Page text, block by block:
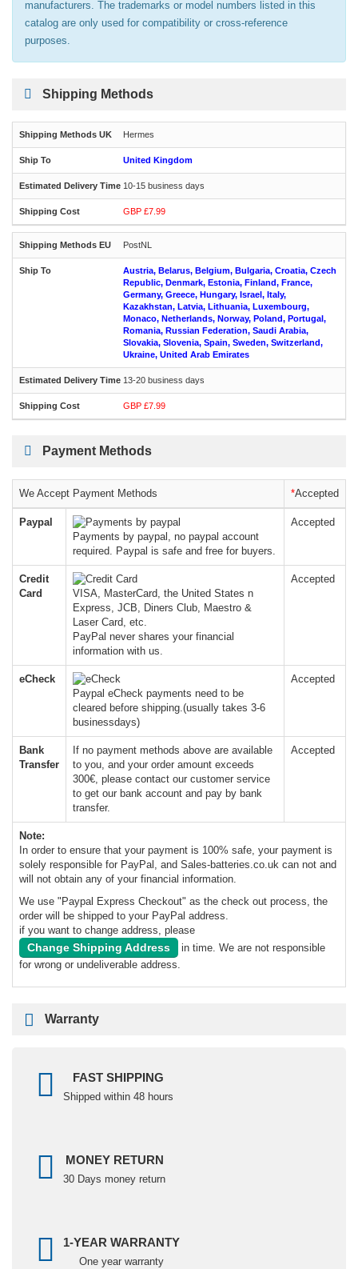
manufacturers. The trademarks or model numbers listed in this
catalog are only used for compatibility or cross-reference
purposes.
Shipping Methods
Hermes
United Kingdom
10-15 business days
GBP £7.99
PostNL
Austria, Belarus, Belgium, Bulgaria, Croatia, Czech
Republic, Denmark, Estonia, Finland, France,
Germany, Greece, Hungary, Israel, Italy,
Kazakhstan, Latvia, Lithuania, Luxembourg,
Monaco, Netherlands, Norway, Poland, Portugal,
Romania, Russian Federation, Saudi Arabia,
Slovakia, Slovenia, Spain, Sweden, Switzerland,
Ukraine, United Arab Emirates
13-20 business days
GBP £7.99
Payment Methods
We Accept Payment Methods *Accepted
Paypal
Payments by paypal, no paypal account
required. Paypal is safe and free for buyers.
Accepted
Credit
Card
VISA, MasterCard, the United States n
Express, JCB, Diners Club, Maestro &
Laser Card, etc.
PayPal never shares your financial
information with us.
Accepted
eCheck
Paypal eCheck payments need to be
cleared before shipping.(usually takes 3-6
businessdays)
Accepted
Bank
Transfer
If no payment methods above are available
to you, and your order amount exceeds
300€, please contact our customer service
to get our bank account and pay by bank
transfer.
Accepted
Note:
In order to ensure that your payment is 100% safe, your payment is
solely responsible for PayPal, and Sales-batteries.co.uk can not and
will not obtain any of your financial information.
We use "Paypal Express Checkout" as the check out process, the
order will be shipped to your PayPal address.
if you want to change address, please
Change Shipping Address
in time. We are not responsible
for wrong or undeliverable address.
Warranty
FAST SHIPPING
Shipped within 48 hours
MONEY RETURN
30 Days money return
1-YEAR WARRANTY
One year warranty